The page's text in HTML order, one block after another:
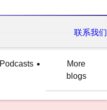
联系我们
Podcasts
More
blogs